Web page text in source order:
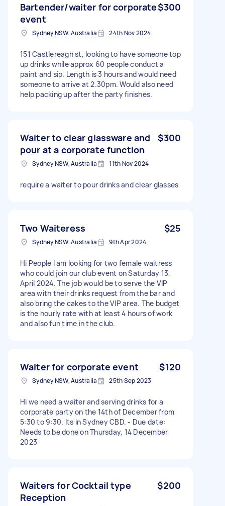
Bartender/waiter for corporate
event
$300
Sydney NSW, Australia 24th Nov 2024
151 Castlereagh st, looking to have someone top
up drinks while approx 60 people conduct a
paint and sip. Length is 3 hours and would need
someone to arrive at 2.30pm. Would also need
help packing up after the party finishes.
Waiter to clear glassware and
pour at a corporate function
$300
Sydney NSW, Australia 11th Nov 2024
require a waiter to pour drinks and clear glasses
Two Waiteress $25
Sydney NSW, Australia 9th Apr 2024
Hi People I am looking for two female waitress
who could join our club event on Saturday 13,
April 2024. The job would be to serve the VIP
area with their drinks request from the bar and
also bring the cakes to the VIP area. The budget
is the hourly rate with at least 4 hours of work
and also fun time in the club.
Waiter for corporate event $120
Sydney NSW, Australia 25th Sep 2023
Hi we need a waiter and serving drinks for a
corporate party on the 14th of December from
5:30 to 9:30. Its in Sydney CBD. - Due date:
Needs to be done on Thursday, 14 December
2023
Waiters for Cocktail type
Reception
$200